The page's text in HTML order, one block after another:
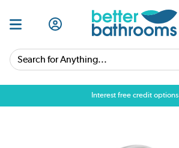
Search for Anything...
Interest free credit options